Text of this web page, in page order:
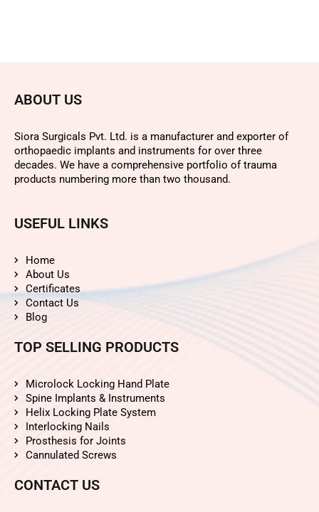
ABOUT US
Siora Surgicals Pvt. Ltd. is a manufacturer and exporter of
orthopaedic implants and instruments for over three
decades. We have a comprehensive portfolio of trauma
products numbering more than two thousand.
USEFUL LINKS
Home
About Us
Certificates
Contact Us
Blog
TOP SELLING PRODUCTS
Microlock Locking Hand Plate
Spine Implants & Instruments
Helix Locking Plate System
Interlocking Nails
Prosthesis for Joints
Cannulated Screws
CONTACT US